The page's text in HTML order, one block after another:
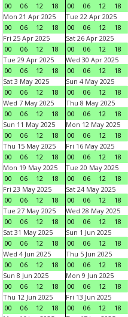
00
06 12 18
00
06 12 18
Mon 21 Apr 2025
00
06 12 18
Tue 22 Apr 2025
00
06 12 18
Fri 25 Apr 2025
00
06 12 18
Sat 26 Apr 2025
00
06 12 18
Tue 29 Apr 2025
00
06 12 18
Wed 30 Apr 2025
00
06 12 18
Sat 3 May 2025
00
06 12 18
Sun 4 May 2025
00
06 12 18
Wed 7 May 2025
00
06 12 18
Thu 8 May 2025
00
06 12 18
Sun 11 May 2025
00
06 12 18
Mon 12 May 2025
00
06 12 18
Thu 15 May 2025
00
06 12 18
Fri 16 May 2025
00
06 12 18
Mon 19 May 2025
00
06 12 18
Tue 20 May 2025
00
06 12 18
Fri 23 May 2025
00
06 12 18
Sat 24 May 2025
00
06 12 18
Tue 27 May 2025
00
06 12 18
Wed 28 May 2025
00
06 12 18
Sat 31 May 2025
00
06 12 18
Sun 1 Jun 2025
00
06 12 18
Wed 4 Jun 2025
00
06 12 18
Thu 5 Jun 2025
00
06 12 18
Sun 8 Jun 2025
00
06 12 18
Mon 9 Jun 2025
00
06 12 18
Thu 12 Jun 2025
00
06 12 18
Fri 13 Jun 2025
00
06 12 18